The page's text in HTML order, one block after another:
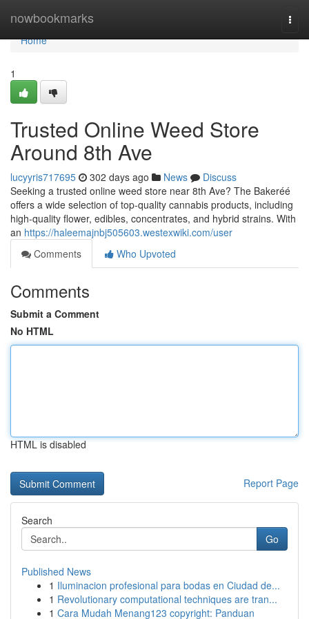
nowbookmarks
Home
Home
1
Trusted Online Weed Store
Around 8th Ave
lucyyris717695 302 days ago News
Discuss
Seeking a trusted online weed store near 8th Ave? The Bakeréé
offers a wide selection of top-quality cannabis products, including
high-quality flower, edibles, concentrates, and hybrid strains. With
an https://haleemajnbj505603.westexwiki.com/user
Comments
Who Upvoted
Comments
Submit a Comment
No HTML
HTML is disabled
Report Page
Search
Go
Published News
1 Iluminacion profesional para bodas en Ciudad de...
1 Revolutionary computational techniques are tran...
1 Cara Mudah Menang123 copyright: Panduan